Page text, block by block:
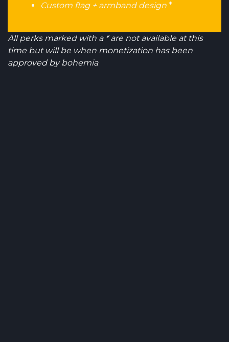
Custom flag + armband design *
All perks marked with a * are not available at this
time but will be when monetization has been
approved by bohemia